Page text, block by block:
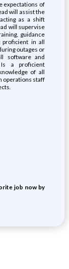
expectations of
will assist the
as a shift
will supervise
guidance
proficient in all
outages or
software and
a proficient
of all
operations staff
job now by